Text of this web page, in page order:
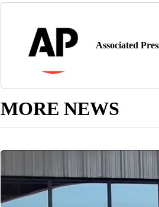
Associated
MORE NEWS